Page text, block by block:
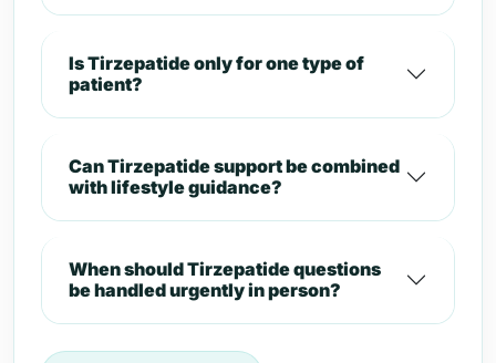
Is Tirzepatide only for one type of
patient?
Can Tirzepatide support be combined
with lifestyle guidance?
When should Tirzepatide questions
be handled urgently in person?